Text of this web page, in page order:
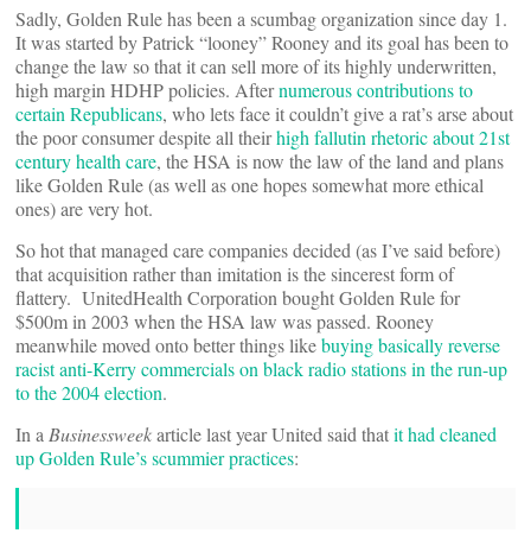
Sadly, Golden Rule has been a scumbag organization since day 1.
It was started by Patrick “looney” Rooney and its goal has been to
change the law so that it can sell more of its highly underwritten,
high margin HDHP policies. Afternumerous contributions to
certain Republicans, who lets face it couldn’t give a rat’s arse about
the poor consumer despite all theirhigh fallutin rhetoric about 21st
century health care, the HSA is now the law of the land and plans
like Golden Rule (as well as one hopes somewhat more ethical
ones) are very hot.
So hot that managed care companies decided (as I’ve said before)
that acquisition rather than imitation is the sincerest form of
flattery. UnitedHealth Corporation bought Golden Rule for
$500m in 2003 when the HSA law was passed. Rooney
meanwhile moved onto better things likebuying basically reverse
racist anti-Kerry commercials on black radio stations in the run-up
to the 2004 election.
In a Businessweekarticle last year United said thatit had cleaned
up Golden Rule’s scummier practices: